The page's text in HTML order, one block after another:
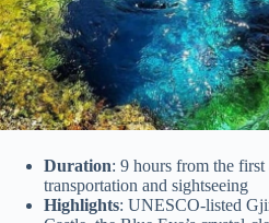
Duration: 9 hours from the
transportation and sightseeing
Highlights: UNESCO-listed